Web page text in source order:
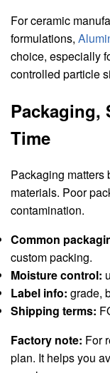
For ceramic
formulations,
choice, especially
controlled particle
Packaging,
Time
Packaging matters
materials. Poor
contamination.
Common
custom packing.
Moisture control:
Label info: grade,
Shipping terms:
Factory note: For
plan. It helps you